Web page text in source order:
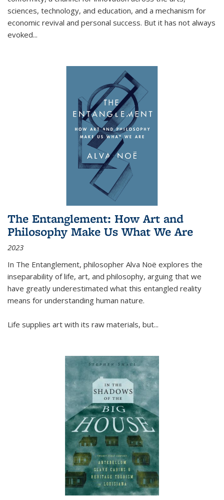
sciences, technology, and education, and a mechanism for
economic revival and personal success. But it has not always
evoked...
The Entanglement: How Art and
Philosophy Make Us What We Are
2023
In The Entanglement, philosopher Alva Noë explores the
inseparability of life, art, and philosophy, arguing that we
have greatly underestimated what this entangled reality
means for understanding human nature.
Life supplies art with its raw materials, but...